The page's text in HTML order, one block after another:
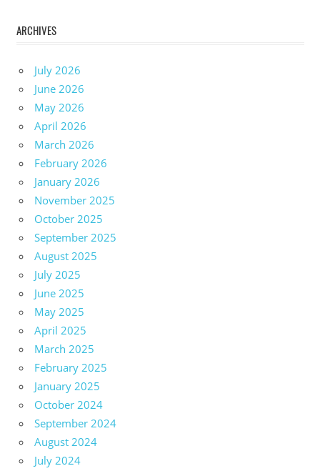
ARCHIVES
July 2026
June 2026
May 2026
April 2026
March 2026
February 2026
January 2026
November 2025
October 2025
September 2025
August 2025
July 2025
June 2025
May 2025
April 2025
March 2025
February 2025
January 2025
October 2024
September 2024
August 2024
July 2024